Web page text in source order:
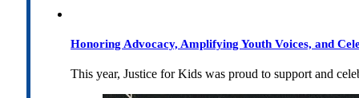
Honoring Advocacy, Amplifying Youth Voices, and
This year, Justice for Kids was proud to support and